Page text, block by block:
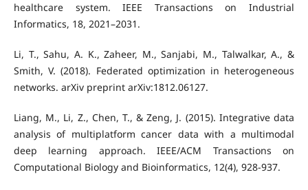
healthcare system. IEEE Transactions on Industrial
Informatics, 18, 2021–2031.
Li, T., Sahu, A. K., Zaheer, M., Sanjabi, M., Talwalkar, A., &
Smith, V. (2018). Federated optimization in heterogeneous
networks. arXiv preprint arXiv:1812.06127.
Liang, M., Li, Z., Chen, T., & Zeng, J. (2015). Integrative data
analysis of multiplatform cancer data with a multimodal
deep learning approach. IEEE/ACM Transactions on
Computational Biology and Bioinformatics, 12(4), 928-937.